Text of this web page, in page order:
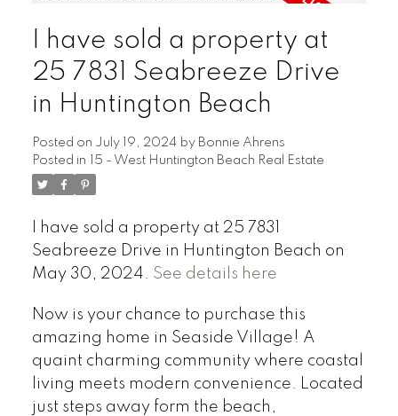
I have sold a property at
25 7831 Seabreeze Drive
in Huntington Beach
Posted on July 19, 2024 by Bonnie Ahrens
Posted in
15 - West Huntington Beach Real Estate
I have sold a property at 25 7831
Seabreeze Drive in Huntington Beach on
May 30, 2024. See details here
Now is your chance to purchase this
amazing home in Seaside Village! A
quaint charming community where coastal
living meets modern convenience. Located
just steps away form the beach,